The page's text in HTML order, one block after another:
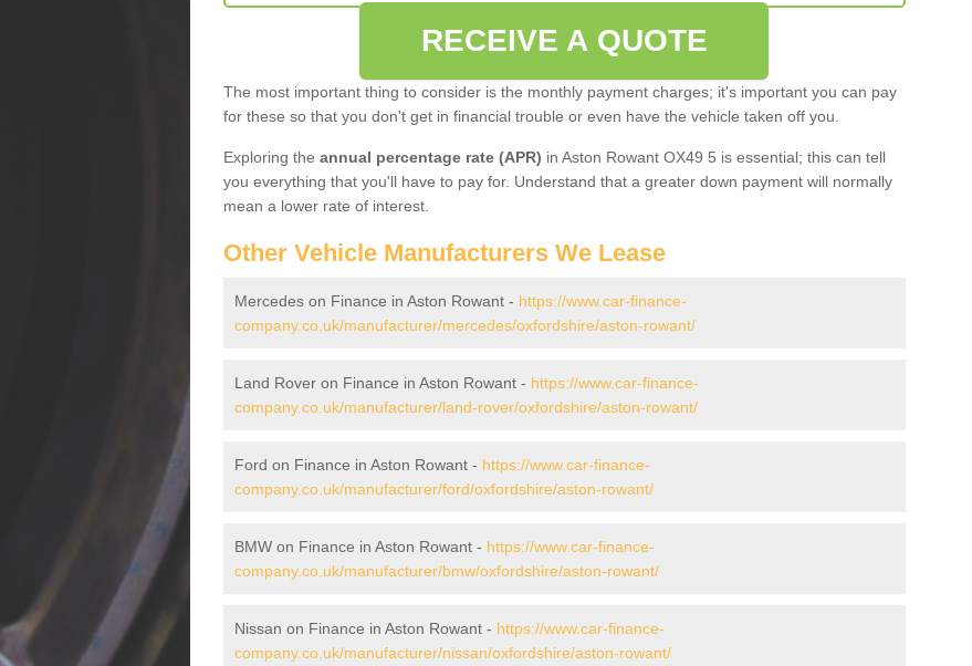
RECEIVE A QUOTE
The most important thing to consider is the monthly payment charges; it's important you can pay
for these so that you don't get in financial trouble or even have the vehicle taken off you.
Exploring the annual percentage rate (APR) in Aston Rowant OX49 5 is essential; this can tell
you everything that you'll have to pay for. Understand that a greater down payment will normally
mean a lower rate of interest.
Other Vehicle Manufacturers We Lease
Mercedes on Finance in Aston Rowant - https://www.car-finance-
company.co.uk/manufacturer/mercedes/oxfordshire/aston-rowant/
Land Rover on Finance in Aston Rowant - https://www.car-finance-
company.co.uk/manufacturer/land-rover/oxfordshire/aston-rowant/
Ford on Finance in Aston Rowant - https://www.car-finance-
company.co.uk/manufacturer/ford/oxfordshire/aston-rowant/
BMW on Finance in Aston Rowant - https://www.car-finance-
company.co.uk/manufacturer/bmw/oxfordshire/aston-rowant/
Nissan on Finance in Aston Rowant - https://www.car-finance-
company.co.uk/manufacturer/nissan/oxfordshire/aston-rowant/